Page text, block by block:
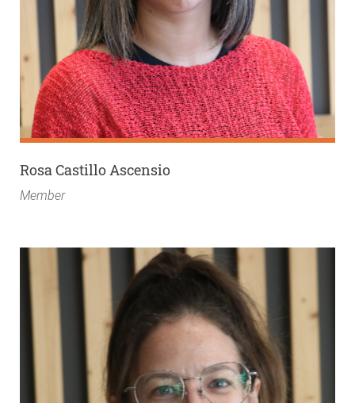
Rosa Castillo Ascensio
Member